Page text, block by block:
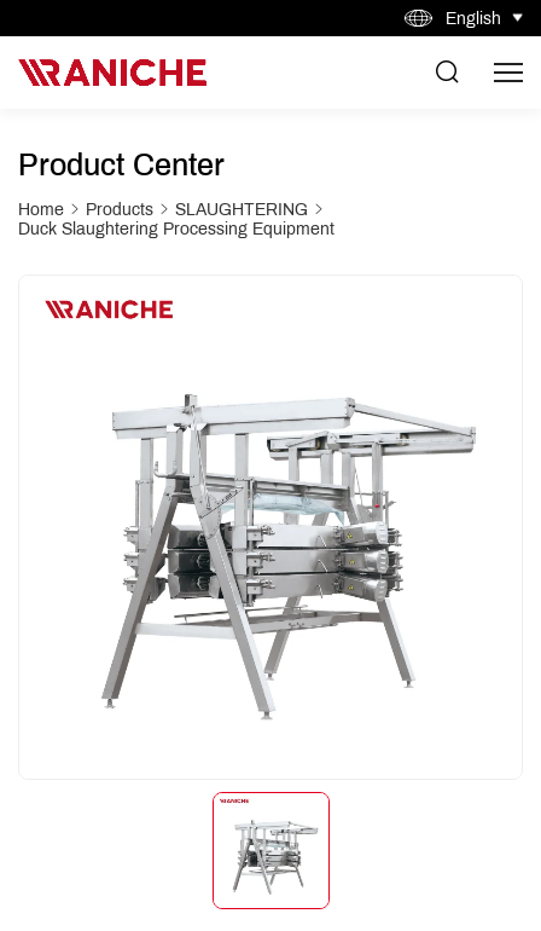
English
Product Center
Home Products
SLAUGHTERING
Duck Slaughtering Processing Equipment